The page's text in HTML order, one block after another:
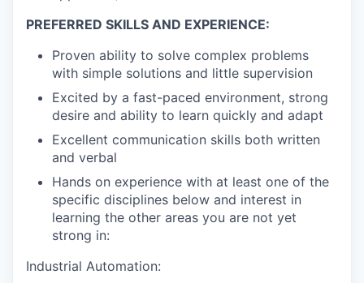
PREFERRED SKILLS AND EXPERIENCE:
Proven ability to solve complex problems
with simple solutions and little supervision
Excited by a fast-paced environment, strong
desire and ability to learn quickly and adapt
Excellent communication skills both written
and verbal
Hands on experience with at least one of the
specific disciplines below and interest in
learning the other areas you are not yet
strong in:
Industrial Automation: